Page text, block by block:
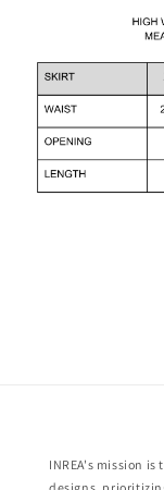
INREA's mission